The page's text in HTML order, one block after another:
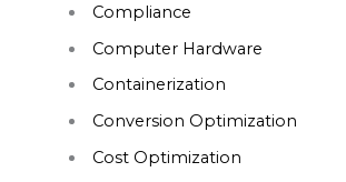
Compliance
Computer Hardware
Containerization
Conversion Optimization
Cost Optimization